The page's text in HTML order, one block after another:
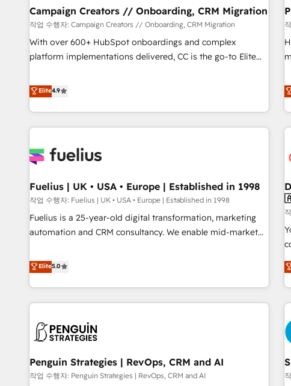
big enough to deliver but small enough to listen. Our
Services: HubSpot implementations & data migration
Custom AI agents Revenue Operations API integrations AI-
ready Website design Let’s turn your CRM into your growth
Campaign Creators // Onboarding, CRM Migration
작업 수행자: Campaign Creators // Onboarding, CRM Migration
With over 600+ HubSpot onboardings and complex
platform implementations delivered, CC is the go-to Elite
replatform, and scale smarter. We specialize in high-impact
CRM and CMS migrations and onboarding from platforms
like Salesforce, NetSuite, Zoho, Pardot, Marketo, Microsoft
Dynamics, Wix, WordPress and legacy CRMs, turning
architectures that accelerate revenue operations and
implementation. - Pre-built and custom integrations across
your full tech stack. - Custom object setup, CMS builds, and
full-funnel automation. - Dashboards, lifecycle campaigns,
and lead nurturing sequences. - Cross-hub setup across
optimization, managed support, and scalable retainers.
Let’s make HubSpot your most powerful growth engine.
Built to convert, scale, and drive results.
Elite4.9
Click
Fuelius | UK • USA • Europe | Established in 1998
작업 수행자: Fuelius | UK • USA • Europe | Established in 1998
Fuelius is a 25-year-old digital transformation, marketing
automation and CRM consultancy. We enable mid-market
and fuel their growth. We modernise platforms, streamline
operations that are causing inefficiencies, improve
customer experiences, integrate systems, and supercharge
revenue operations Key services: • CRM Implementation •
Development • RevOps & Sales Consulting • Marketing
HubSpot agencies ⚙️ The strongest technical ability and
integration capabilities 💼 Consultative, long-term partners
Elite5.0
Penguin Strategies | RevOps, CRM and AI
작업 수행자: Penguin Strategies | RevOps, CRM and AI